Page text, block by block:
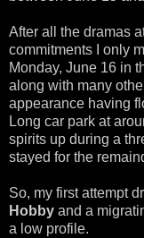
After all the dramas
commitments I only
Monday, June 16 in
along with many
appearance having
Long car park at
spirits up during a
stayed for the
So, my first attempt
Hobby and a
a low profile.